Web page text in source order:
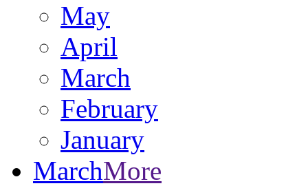
May
April
March
February
January
MarchMore